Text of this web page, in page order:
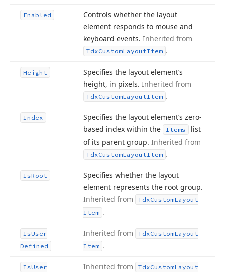
Enabled
Controls whether the layout
element responds to mouse and
keyboard events. Inherited from
TdxCustomLayoutItem .
Height
Specifies the layout element’s
height, in pixels. Inherited from
TdxCustomLayoutItem .
Index
Specifies the layout element’s zero-
based index within the
Items
list
of its parent group. Inherited from
TdxCustomLayoutItem .
IsRoot
Specifies whether the layout
element represents the root group.
Inherited from
TdxCustomLayout
Item .
IsUser
Defined
Inherited from TdxCustomLayout
Item .
IsUser
Inherited from TdxCustomLayout